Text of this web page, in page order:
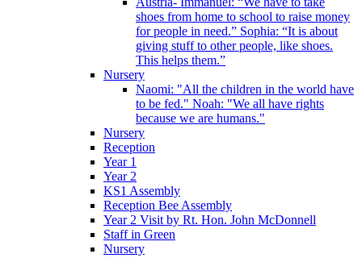
shoes from home to school to raise money
for people in need.” Sophia: “It is about
giving stuff to other people, like shoes.
This helps them.”
Nursery
Naomi: "All the children in the world have
to be fed." Noah: "We all have rights
because we are humans."
Nursery
Reception
Year 1
Year 2
KS1 Assembly
Reception Bee Assembly
Year 2 Visit by Rt. Hon. John McDonnell
Staff in Green
Nursery